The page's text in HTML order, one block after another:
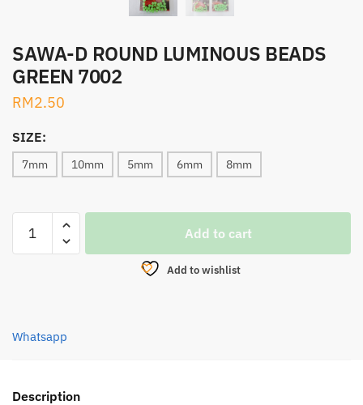
SAWA-D ROUND LUMINOUS BEADS
GREEN 7002
RM2.50
SIZE:
7mm 10mm 5mm 6mm 8mm
7002
Add to cart
Add to wishlist
Whatsapp
Description